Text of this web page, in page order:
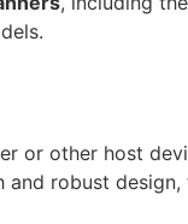
or other host
robust